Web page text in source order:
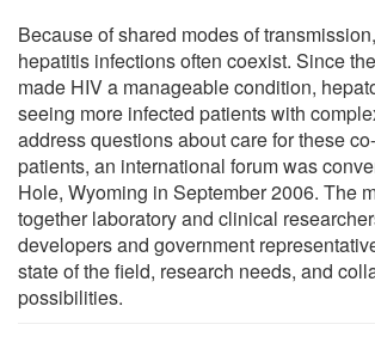
Because of shared modes of
hepatitis infections often coexist. Since
made HIV a manageable condition,
seeing more infected patients with
address questions about care for these
patients, an international forum was
Hole, Wyoming in September 2006. The
together laboratory and clinical
developers and government
state of the field, research needs, and
possibilities.